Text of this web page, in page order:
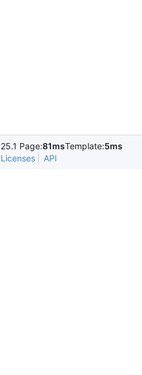
Page:81msTemplate:5ms
Licenses API